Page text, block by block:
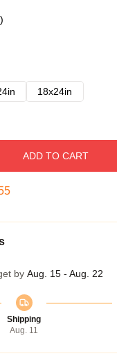
18x24in
ADD TO CART
by Aug. 15 - Aug. 22
Shipping
Aug. 11